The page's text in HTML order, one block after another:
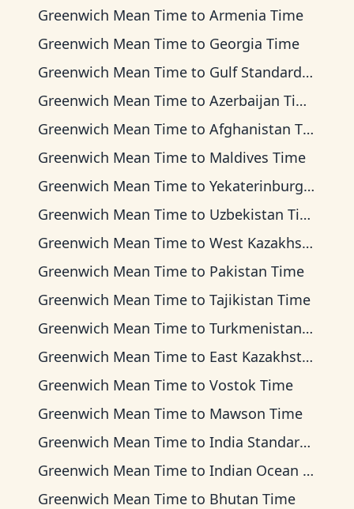
Greenwich Mean Time to Armenia Time
Greenwich Mean Time to Georgia Time
Greenwich Mean Time to Gulf Standard Time
Greenwich Mean Time to Azerbaijan Time
Greenwich Mean Time to Afghanistan Time
Greenwich Mean Time to Maldives Time
Greenwich Mean Time to Yekaterinburg Time
Greenwich Mean Time to Uzbekistan Time
Greenwich Mean Time to West Kazakhstan Time
Greenwich Mean Time to Pakistan Time
Greenwich Mean Time to Tajikistan Time
Greenwich Mean Time to Turkmenistan Time
Greenwich Mean Time to East Kazakhstan Time
Greenwich Mean Time to Vostok Time
Greenwich Mean Time to Mawson Time
Greenwich Mean Time to India Standard Time
Greenwich Mean Time to Indian Ocean Time
Greenwich Mean Time to Bhutan Time